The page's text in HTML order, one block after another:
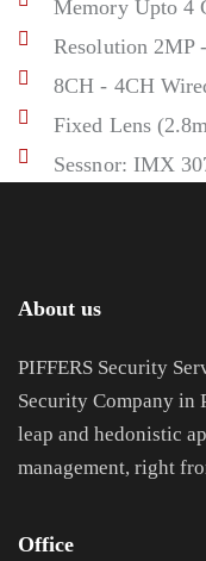
Memory Upto 4
Resolution 2MP
8CH - 4CH
Fixed Lens
Sessnor: IMX
About us
PIFFERS Security
Security Company in
leap and hedonistic
management, right
Office